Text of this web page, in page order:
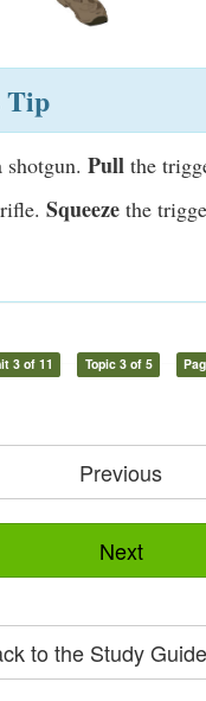
Tip
shotgun. Pull the
Squeeze the
3 of 11 Topic 3 of 5
Previous
Next
to the Study